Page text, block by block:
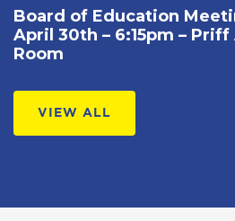
Board of Education
April 30th – 6:15pm – Priff
Room
VIEW ALL